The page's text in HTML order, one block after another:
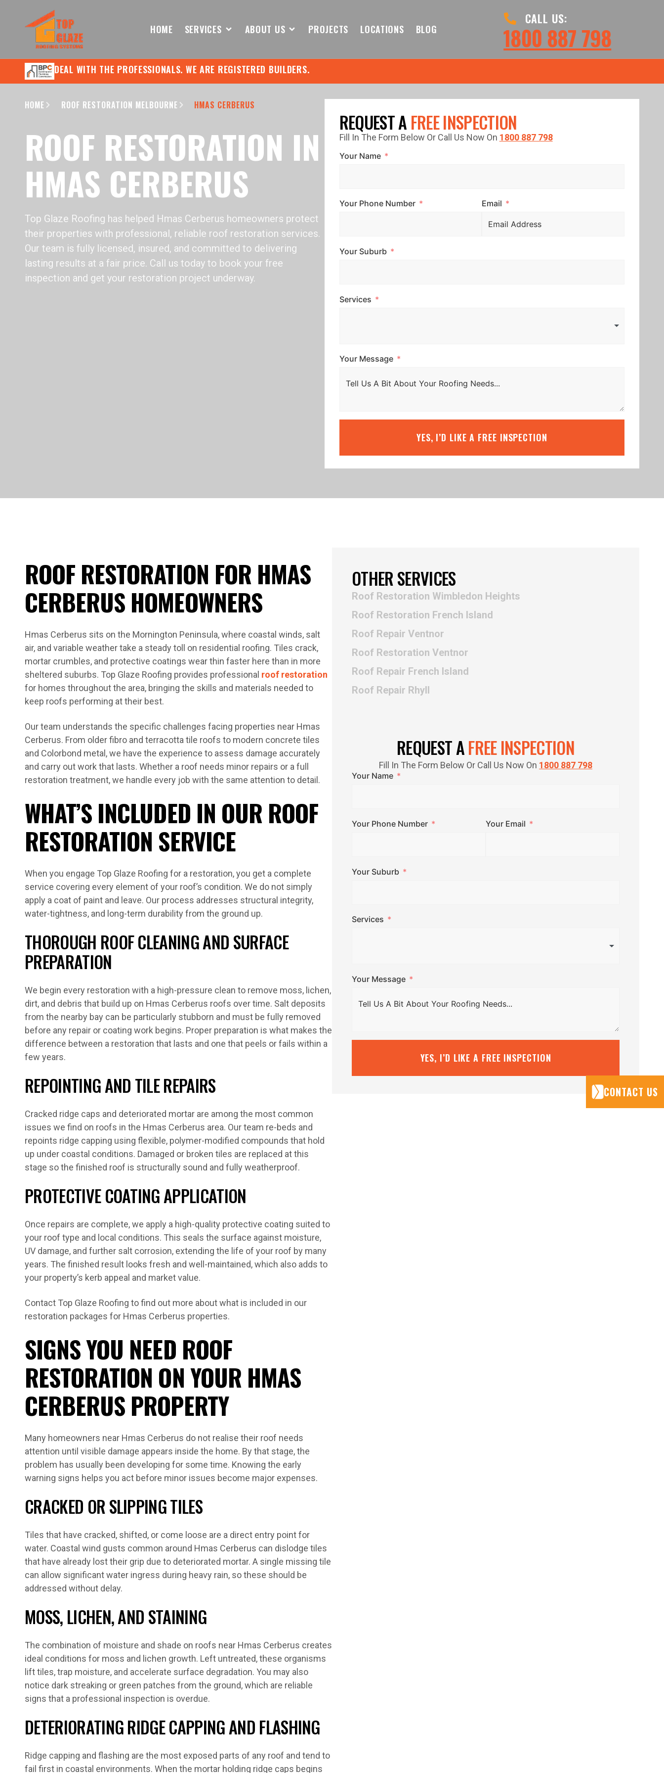
HOME SERVICES ABOUT US PROJECTS LOCATIONS BLOG
CALL US:
1800 887 798
DEAL WITH THE PROFESSIONALS. WE ARE REGISTERED BUILDERS.
CONTACT US
HOME ROOF RESTORATION MELBOURNE HMAS CERBERUS
ROOF RESTORATION IN
HMAS CERBERUS
Top Glaze Roofing has helped Hmas Cerberus homeowners protect
their properties with professional, reliable roof restoration services.
Our team is fully licensed, insured, and committed to delivering
lasting results at a fair price. Call us today to book your free
inspection and get your restoration project underway.
REQUEST AFREE INSPECTION
Fill In The Form Below Or Call Us Now On 1800 887 798
Your Name
Your Phone Number Email
Your Suburb
Services
Your Message
YES, I’D LIKE A FREE INSPECTION
ROOF RESTORATION FOR HMAS
CERBERUS HOMEOWNERS
Hmas Cerberus sits on the Mornington Peninsula, where coastal winds, salt
air, and variable weather take a steady toll on residential roofing. Tiles crack,
mortar crumbles, and protective coatings wear thin faster here than in more
sheltered suburbs. Top Glaze Roofing provides professional roof restoration
for homes throughout the area, bringing the skills and materials needed to
keep roofs performing at their best.
Our team understands the specific challenges facing properties near Hmas
Cerberus. From older fibro and terracotta tile roofs to modern concrete tiles
and Colorbond metal, we have the experience to assess damage accurately
and carry out work that lasts. Whether a roof needs minor repairs or a full
restoration treatment, we handle every job with the same attention to detail.
WHAT’S INCLUDED IN OUR ROOF
RESTORATION SERVICE
When you engage Top Glaze Roofing for a restoration, you get a complete
service covering every element of your roof’s condition. We do not simply
apply a coat of paint and leave. Our process addresses structural integrity,
water-tightness, and long-term durability from the ground up.
THOROUGH ROOF CLEANING AND SURFACE
PREPARATION
We begin every restoration with a high-pressure clean to remove moss, lichen,
dirt, and debris that build up on Hmas Cerberus roofs over time. Salt deposits
from the nearby bay can be particularly stubborn and must be fully removed
before any repair or coating work begins. Proper preparation is what makes the
difference between a restoration that lasts and one that peels or fails within a
few years.
REPOINTING AND TILE REPAIRS
Cracked ridge caps and deteriorated mortar are among the most common
issues we find on roofs in the Hmas Cerberus area. Our team re-beds and
repoints ridge capping using flexible, polymer-modified compounds that hold
up under coastal conditions. Damaged or broken tiles are replaced at this
stage so the finished roof is structurally sound and fully weatherproof.
PROTECTIVE COATING APPLICATION
Once repairs are complete, we apply a high-quality protective coating suited to
your roof type and local conditions. This seals the surface against moisture,
UV damage, and further salt corrosion, extending the life of your roof by many
years. The finished result looks fresh and well-maintained, which also adds to
your property’s kerb appeal and market value.
Contact Top Glaze Roofing to find out more about what is included in our
restoration packages for Hmas Cerberus properties.
SIGNS YOU NEED ROOF
RESTORATION ON YOUR HMAS
CERBERUS PROPERTY
Many homeowners near Hmas Cerberus do not realise their roof needs
attention until visible damage appears inside the home. By that stage, the
problem has usually been developing for some time. Knowing the early
warning signs helps you act before minor issues become major expenses.
CRACKED OR SLIPPING TILES
Tiles that have cracked, shifted, or come loose are a direct entry point for
water. Coastal wind gusts common around Hmas Cerberus can dislodge tiles
that have already lost their grip due to deteriorated mortar. A single missing tile
can allow significant water ingress during heavy rain, so these should be
addressed without delay.
MOSS, LICHEN, AND STAINING
The combination of moisture and shade on roofs near Hmas Cerberus creates
ideal conditions for moss and lichen growth. Left untreated, these organisms
lift tiles, trap moisture, and accelerate surface degradation. You may also
notice dark streaking or green patches from the ground, which are reliable
signs that a professional inspection is overdue.
DETERIORATING RIDGE CAPPING AND FLASHING
Ridge capping and flashing are the most exposed parts of any roof and tend to
fail first in coastal environments. When the mortar holding ridge caps begins
OTHER SERVICES
Roof Restoration Wimbledon Heights
Roof Restoration French Island
Roof Repair Ventnor
Roof Restoration Ventnor
Roof Repair French Island
Roof Repair Rhyll
REQUEST AFREE INSPECTION
Fill In The Form Below Or Call Us Now On 1800 887 798
Your Name
Your Phone Number Your Email
Your Suburb
Services
Your Message
YES, I’D LIKE A FREE INSPECTION